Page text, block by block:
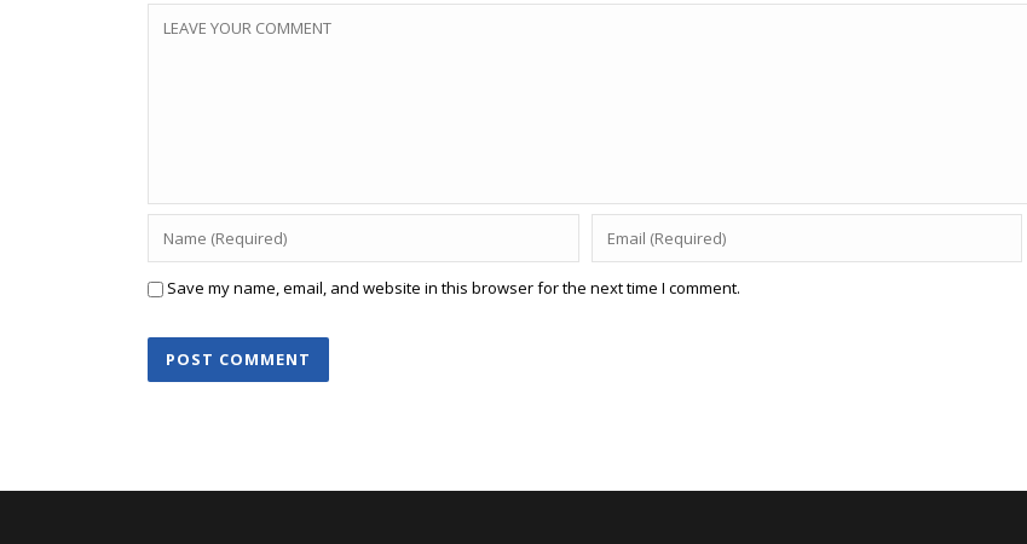
Save my name, email, and website in this browser for the next time I comment.